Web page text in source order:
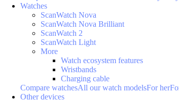
Watches
ScanWatch Nova
ScanWatch Nova Brilliant
ScanWatch 2
ScanWatch Light
More
Watch ecosystem features
Wristbands
Charging cable
Compare watchesAll our watch modelsFor her
Other devices